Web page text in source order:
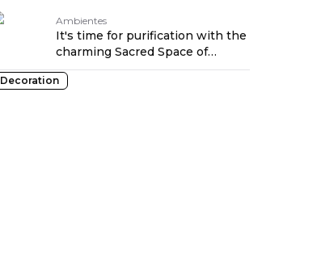
Ambientes
It's time for purification with the
charming Sacred Space of
Janelas CASACOR SP
Decoration